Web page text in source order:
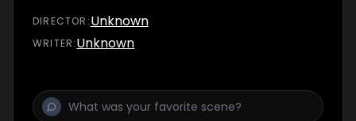
DIRECTOR :Unknown
WRITER:Unknown